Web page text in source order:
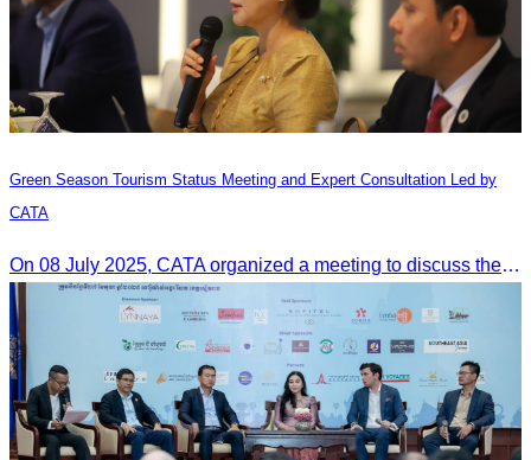
Green Season Tourism Status Meeting and Expert Consultation Led by
CATA
On 08 July 2025, CATA organized a meeting to discuss the green season tourism status and gather insights from tourism experts.